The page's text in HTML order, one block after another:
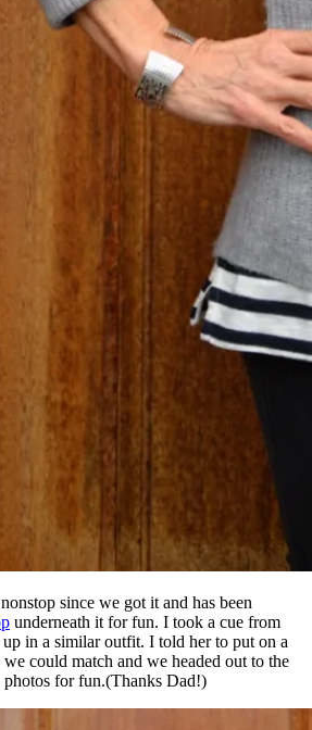
since we got it and has been
underneath it for fun. I took a cue from
up in a similar outfit. I told her to put on a
we could match and we headed out to the
for fun.(Thanks Dad!)